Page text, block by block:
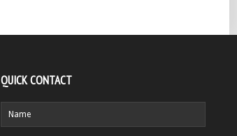
QUICK CONTACT